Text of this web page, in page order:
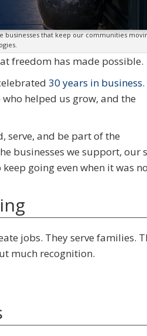
that keep our communities
freedom has made possible.
30 years in business
helped us grow, and the
serve, and be part of the
businesses we support, our
going even when it was
jobs. They serve families.
much recognition.